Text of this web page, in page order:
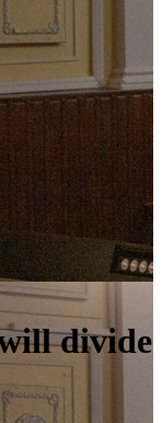
divide